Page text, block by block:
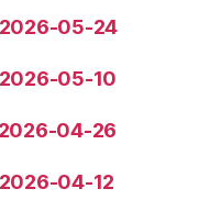
2026-05-24
05-10
04-26
04-12